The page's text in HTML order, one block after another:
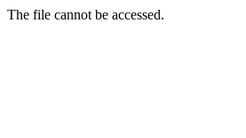
The file cannot be accessed.